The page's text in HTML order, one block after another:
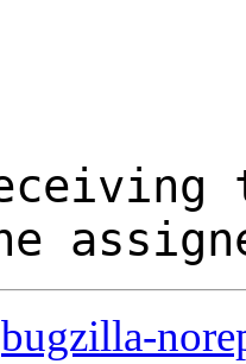
bugzilla-